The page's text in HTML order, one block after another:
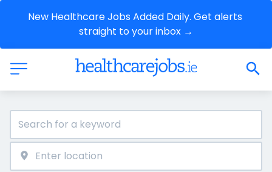
New Healthcare Jobs Added Daily. Get alerts
straight to your inbox →